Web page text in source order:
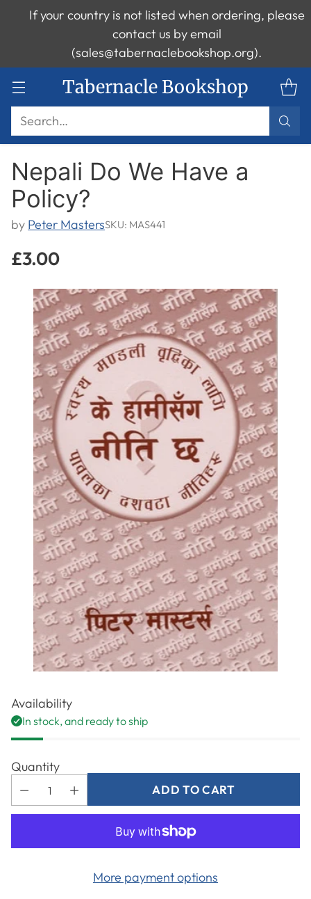
Tabernacle Bookshop
Search…
If your country is not listed when ordering, please
contact us by email
(sales@tabernaclebookshop.org).
Nepali Do We Have a
Policy?
by Peter MastersSKU: MAS441
Regular
price
£3.00
Availability
In stock, and ready to ship
Quantity
ADD TO CART
More payment options